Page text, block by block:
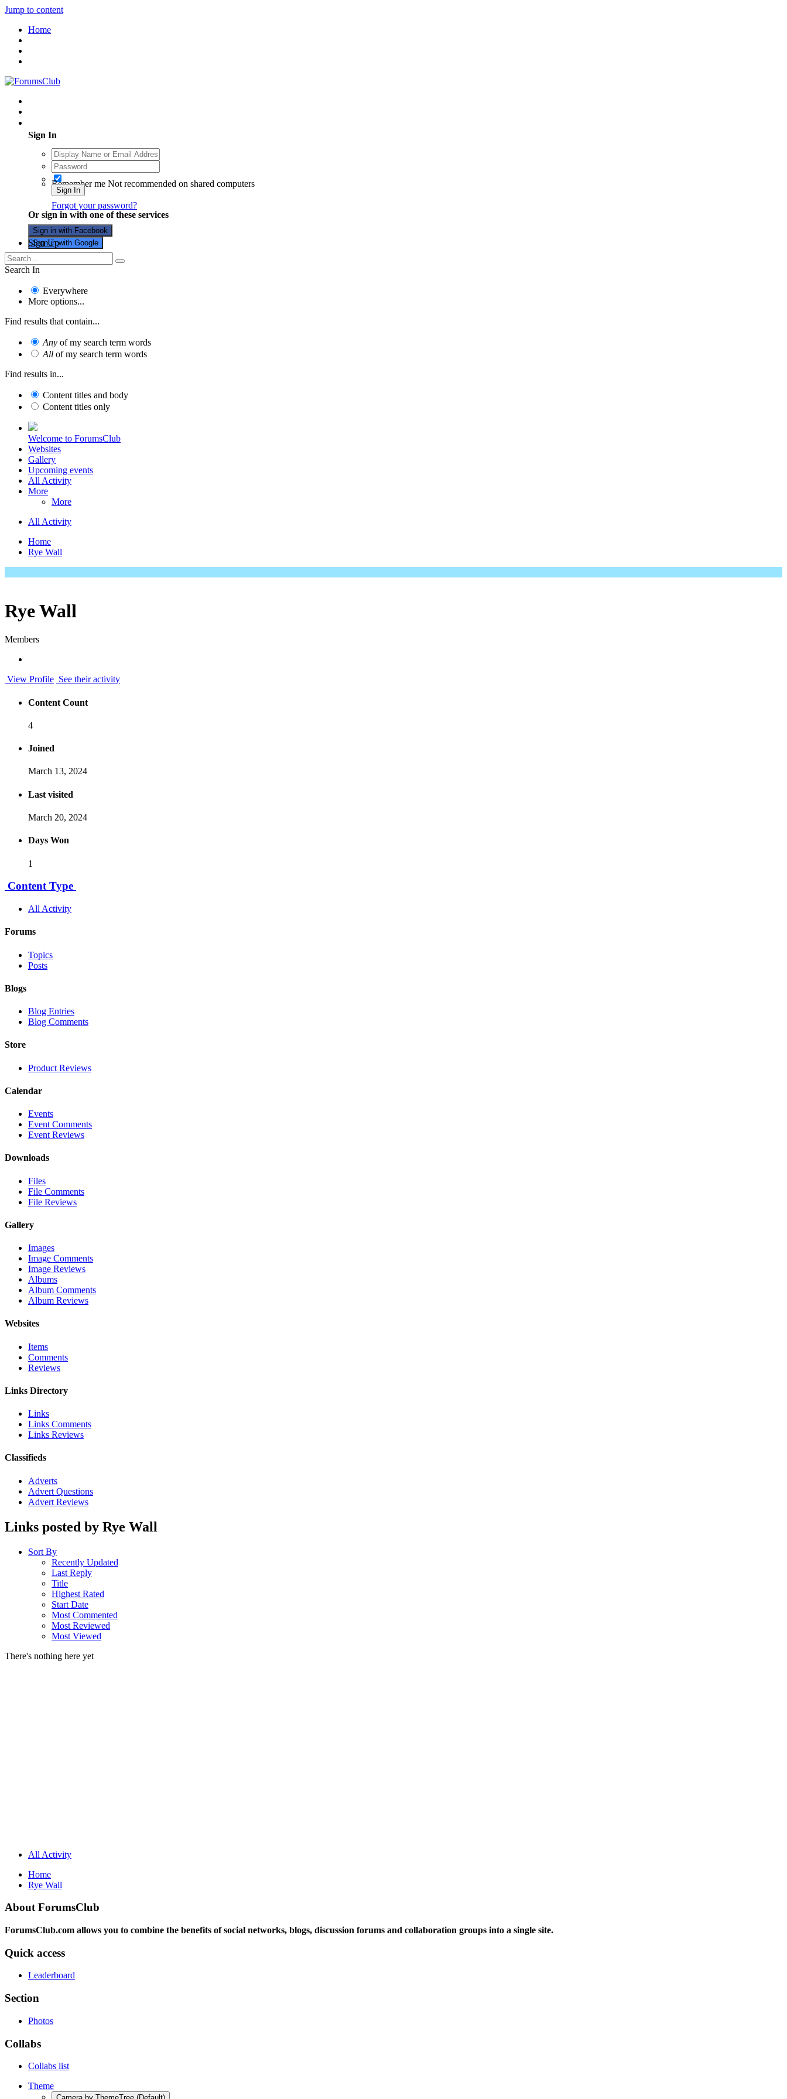
Jump to content
Home
Sign In
Remember me Not recommended on shared computers
Sign In
Forgot your password?
Or sign in with one of these services
Sign in with Facebook
Sign in with Google
Sign Up
Search In
Everywhere
More options...
Find results that contain...
Any of my search term words
All of my search term words
Find results in...
Content titles and body
Content titles only
Welcome to ForumsClub
Websites
Gallery
Upcoming events
All Activity
More
More
All Activity
Home
Rye Wall
Rye Wall
Members
View Profile See their activity
Content Count
4
Joined
March 13, 2024
Last visited
March 20, 2024
Days Won
1
Content Type
All Activity
Forums
Topics
Posts
Blogs
Blog Entries
Blog Comments
Store
Product Reviews
Calendar
Events
Event Comments
Event Reviews
Downloads
Files
File Comments
File Reviews
Gallery
Images
Image Comments
Image Reviews
Albums
Album Comments
Album Reviews
Websites
Items
Comments
Reviews
Links Directory
Links
Links Comments
Links Reviews
Classifieds
Adverts
Advert Questions
Advert Reviews
Links posted by Rye Wall
Sort By
Recently Updated
Last Reply
Title
Highest Rated
Start Date
Most Commented
Most Reviewed
Most Viewed
There's nothing here yet
All Activity
Home
Rye Wall
About ForumsClub
ForumsClub.com allows you to combine the benefits of social networks, blogs, discussion forums and collaboration groups into a single site.
Quick access
Leaderboard
Section
Photos
Collabs
Collabs list
Theme